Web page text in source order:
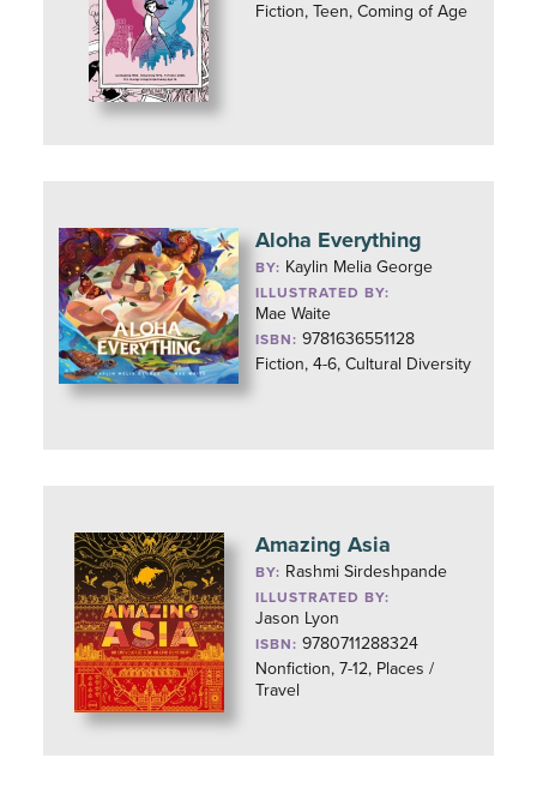
Fiction, Teen, Coming of Age
Aloha Everything
BY: Kaylin Melia George
ILLUSTRATED BY:
Mae Waite
ISBN: 9781636551128
Fiction, 4-6, Cultural Diversity
Amazing Asia
BY: Rashmi Sirdeshpande
ILLUSTRATED BY:
Jason Lyon
ISBN: 9780711288324
Nonfiction, 7-12, Places /
Travel